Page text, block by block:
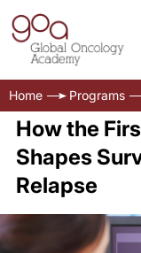
Home Programs
How the
Shapes
Relapse